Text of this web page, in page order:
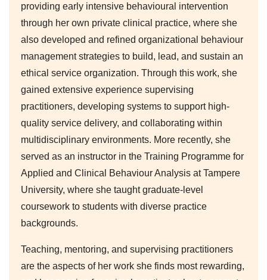
providing early intensive behavioural intervention
through her own private clinical practice, where she
also developed and refined organizational behaviour
management strategies to build, lead, and sustain an
ethical service organization. Through this work, she
gained extensive experience supervising
practitioners, developing systems to support high-
quality service delivery, and collaborating within
multidisciplinary environments. More recently, she
served as an instructor in the Training Programme for
Applied and Clinical Behaviour Analysis at Tampere
University, where she taught graduate-level
coursework to students with diverse practice
backgrounds.
Teaching, mentoring, and supervising practitioners
are the aspects of her work she finds most rewarding,